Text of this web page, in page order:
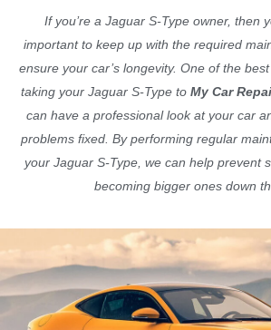
If you’re a Jaguar S-Type owner, then
important to keep up with the required
ensure your car’s longevity. One of the
taking your Jaguar S-Type to My Car
can have a professional look at your car
problems fixed. By performing regular
your Jaguar S-Type, we can help prevent
becoming bigger ones down